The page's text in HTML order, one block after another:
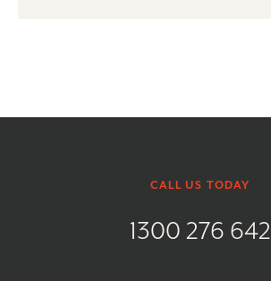
CALL US TODAY
1300 276 642